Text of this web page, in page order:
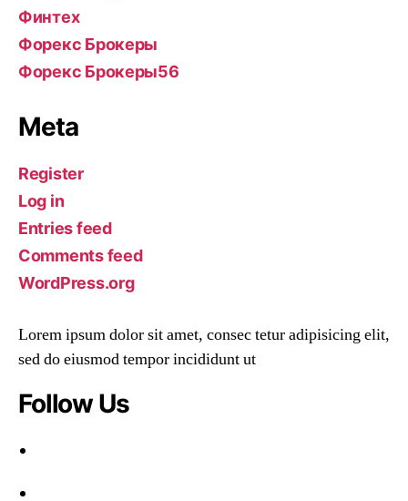
Финтех
Форекс Брокеры
Форекс Брокеры56
Meta
Register
Log in
Entries feed
Comments feed
WordPress.org
Lorem ipsum dolor sit amet, consec tetur adipisicing elit,
sed do eiusmod tempor incididunt ut
Follow Us